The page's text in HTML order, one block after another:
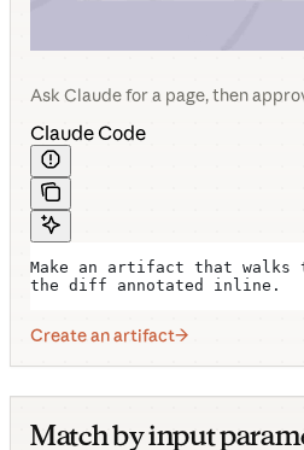
Ask Claude for a page, then
Claude Code
Make an artifact that walks
the diff annotated inline.
Create an artifact
Match by input